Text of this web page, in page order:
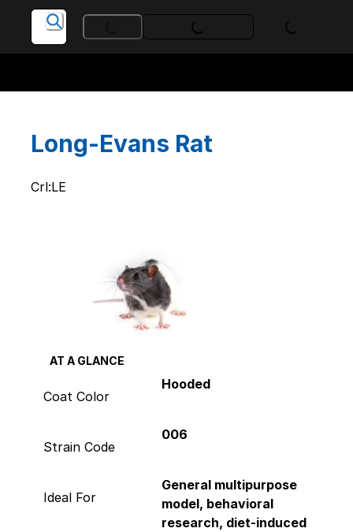
Long-Evans Rat
Crl:LE
AT A GLANCE
Coat Color
Hooded
Strain Code
006
Ideal For
General multipurpose
model, behavioral
research, diet-induced